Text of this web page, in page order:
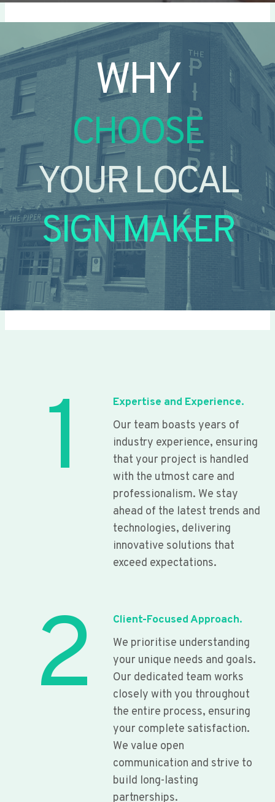
WHY
CHOOSE
YOUR LOCAL
SIGN MAKER
1
Expertise and Experience.
Our team boasts years of
industry experience, ensuring
that your project is handled
with the utmost care and
professionalism. We stay
ahead of the latest trends and
technologies, delivering
innovative solutions that
exceed expectations.
2
Client-Focused Approach.
We prioritise understanding
your unique needs and goals.
Our dedicated team works
closely with you throughout
the entire process, ensuring
your complete satisfaction.
We value open
communication and strive to
build long-lasting
partnerships.